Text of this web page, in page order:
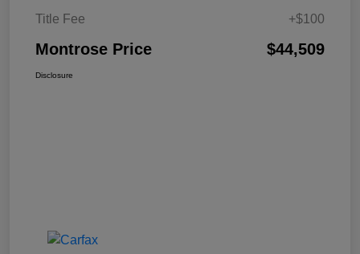
Title Fee
+$100
Montrose Price $44,509
Disclosure